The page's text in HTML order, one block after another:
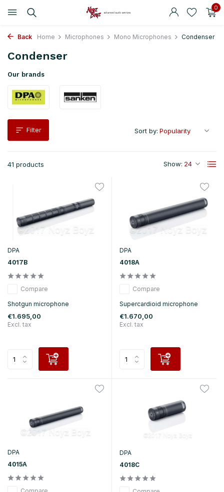
0
Back Home Microphones Mono Microphones Condenser
Condenser
Our brands
Filter
41 products Show:
Sort by:
DPA
4017B
Compare
Shotgun microphone
€1.695,00
Excl. tax
DPA
4018A
Compare
Supercardioid microphone
€1.670,00
Excl. tax
DPA
4015A
DPA
4018C